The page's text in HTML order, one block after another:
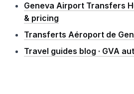
Geneva Airport Transfers
& pricing
Transferts Aéroport de
Travel guides blog · GVA